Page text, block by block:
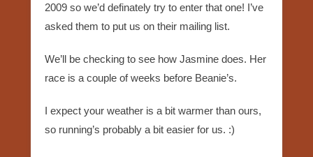
2009 so we’d definately try to enter that one! I’ve
asked them to put us on their mailing list.
We’ll be checking to see how Jasmine does. Her
race is a couple of weeks before Beanie’s.
I expect your weather is a bit warmer than ours,
so running’s probably a bit easier for us. :)